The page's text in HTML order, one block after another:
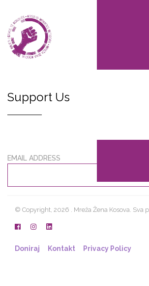
Support Us
EMAIL ADDRESS
© Copyright, 2026 . Mreža Žena Kosova. Sva
Doniraj Kontakt Privacy Policy